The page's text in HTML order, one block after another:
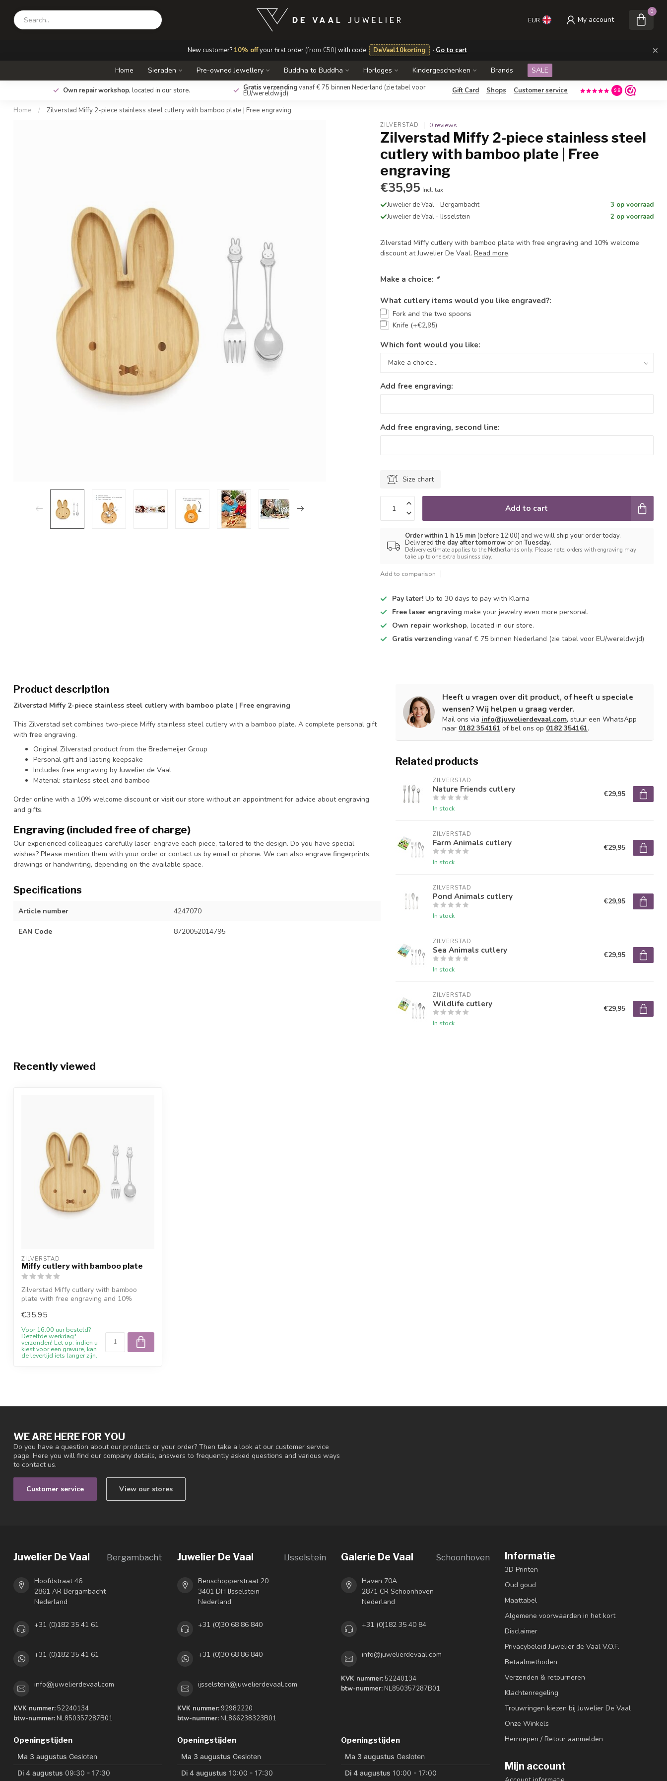
New customer? 10% offyour first order (from €50) with code DeVaal10korting · Go to cart ×
EUR My account
0
Home Sieraden Pre-owned Jewellery Buddha to Buddha Horloges Kindergeschenken Brands SALE
Own repair workshop, located in our store. Gratis verzendingvanaf € 75 binnen Nederland (zie tabel voor
EU/wereldwijd) Gift Card Shops Customer service 9.8
Home / Zilverstad Miffy 2-piece stainless steel cutlery with bamboo plate | Free engraving
ZILVERSTAD 0 reviews
Zilverstad Miffy 2-piece stainless steel
cutlery with bamboo plate | Free
engraving
€35,95 Incl. tax
Juwelier de Vaal - Bergambacht
3 op voorraad
Juwelier de Vaal - IJsselstein
2 op voorraad
Zilverstad Miffy cutlery with bamboo plate with free engraving and 10% welcome
discount at Juwelier De Vaal.Read more.
Make a choice: *
What cutlery items would you like engraved?:
Fork and the two spoons
Knife (+€2,95)
Which font would you like:
Add free engraving:
Add free engraving, second line:
Size chart
Add to cart
Order within 1 h 15 min (before 12:00) and we will ship your order today.
Deliveredthe day after tomorrow or onTuesday.
Delivery estimate applies to the Netherlands only. Please note: orders with engraving may
take up to one extra business day.
Add to comparison
Pay later! Up to 30 days to pay with Klarna
Free laser engraving make your jewelry even more personal.
Own repair workshop, located in our store.
Gratis verzending vanaf € 75 binnen Nederland (zie tabel voor EU/wereldwijd)
Product description
Zilverstad Miffy 2-piece stainless steel cutlery with bamboo plate | Free engraving
This Zilverstad set combines two-piece Miffy stainless steel cutlery with a bamboo plate. A complete personal gift
with free engraving.
Original Zilverstad product from the Bredemeijer Group
Personal gift and lasting keepsake
Includes free engraving by Juwelier de Vaal
Material: stainless steel and bamboo
Order online with a 10% welcome discount or visit our store without an appointment for advice about engraving
and gifts.
Engraving (included free of charge)
Our experienced colleagues carefully laser-engrave each piece, tailored to the design. Do you have special
wishes? Please mention them with your order or contact us by email or phone. We can also engrave fingerprints,
drawings or handwriting, depending on the available space.
Specifications
Article number 4247070
EAN Code 8720052014795
Heeft u vragen over dit product, of heeft u speciale
wensen? Wij helpen u graag verder.
Mail ons via info@juwelierdevaal.com, stuur een WhatsApp
naar 0182 354161 of bel ons op 0182 354161.
Related products
ZILVERSTAD
Nature Friends cutlery
In stock
€29,95
ZILVERSTAD
Farm Animals cutlery
In stock
€29,95
ZILVERSTAD
Pond Animals cutlery
In stock
€29,95
ZILVERSTAD
Sea Animals cutlery
In stock
€29,95
ZILVERSTAD
Wildlife cutlery
In stock
€29,95
Recently viewed
ZILVERSTAD
Miffy cutlery with bamboo plate
Zilverstad Miffy cutlery with bamboo
plate with free engraving and 10%
€35,95
Voor 16.00 uur besteld?
Dezelfde werkdag*
verzonden! Let op: indien u
kiest voor een gravure, kan
de levertijd iets langer zijn.
WE ARE HERE FOR YOU
Do you have a question about our products or your order? Then take a look at our customer service
page. Here you will find our company details, answers to frequently asked questions and various ways
to contact us.
Customer service View our stores
Juwelier De Vaal Bergambacht
Hoofdstraat 46
2861 AR Bergambacht
Nederland
+31 (0)182 35 41 61
+31 (0)182 35 41 61
info@juwelierdevaal.com
KVK nummer: 52240134
btw-nummer: NL850357287B01
Openingstijden
Juwelier De Vaal IJsselstein
Benschopperstraat 20
3401 DH IJsselstein
Nederland
+31 (0)30 68 86 840
+31 (0)30 68 86 840
ijsselstein@juwelierdevaal.com
KVK nummer:92982220
btw-nummer: NL866238323B01
Openingstijden
Galerie De Vaal Schoonhoven
Haven 70A
2871 CR Schoonhoven
Nederland
+31 (0)182 35 40 84
info@juwelierdevaal.com
KVK nummer: 52240134
btw-nummer: NL850357287B01
Openingstijden
Informatie
3D Printen
Oud goud
Maattabel
Algemene voorwaarden in het kort
Disclaimer
Privacybeleid Juwelier de Vaal V.O.F.
Betaalmethoden
Verzenden & retourneren
Klachtenregeling
Trouwringen kiezen bij Juwelier De Vaal
Onze Winkels
Herroepen / Retour aanmelden
Mijn account